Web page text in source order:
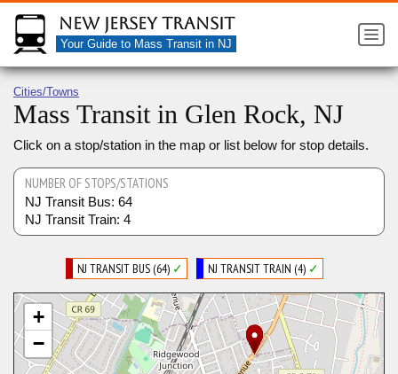
New Jersey Transit
Your Guide to Mass Transit in NJ
Cities/Towns
Mass Transit in Glen Rock, NJ
Click on a stop/station in the map or list below for stop details.
NUMBER OF STOPS/STATIONS
NJ Transit Bus: 64
NJ Transit Train: 4
NJ TRANSIT BUS (64) ✓ NJ TRANSIT TRAIN (4) ✓
+
−